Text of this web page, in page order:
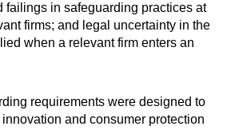
failings in safeguarding practices at
firms; and legal uncertainty in the
when a relevant firm enters an
requirements were designed to
and consumer protection